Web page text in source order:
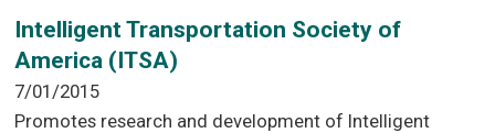
Intelligent Transportation Society of
America (ITSA)
7/01/2015
Promotes research and development of Intelligent